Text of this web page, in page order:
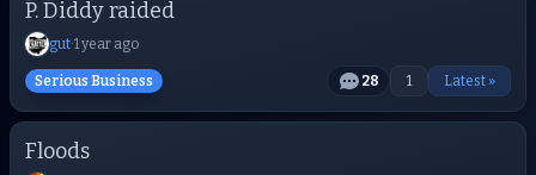
P. Diddy raided
gut·1 year ago
Serious Business 28 1 Latest »
Floods